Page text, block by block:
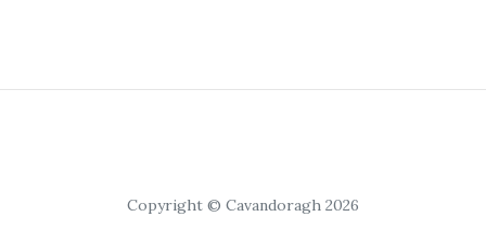
Copyright © Cavandoragh 2026